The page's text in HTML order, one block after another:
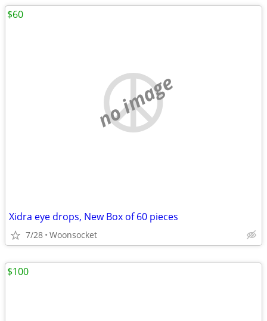
no image
Xidra eye drops, New Box of 60 pieces
7/28 Woonsocket
$60
$100